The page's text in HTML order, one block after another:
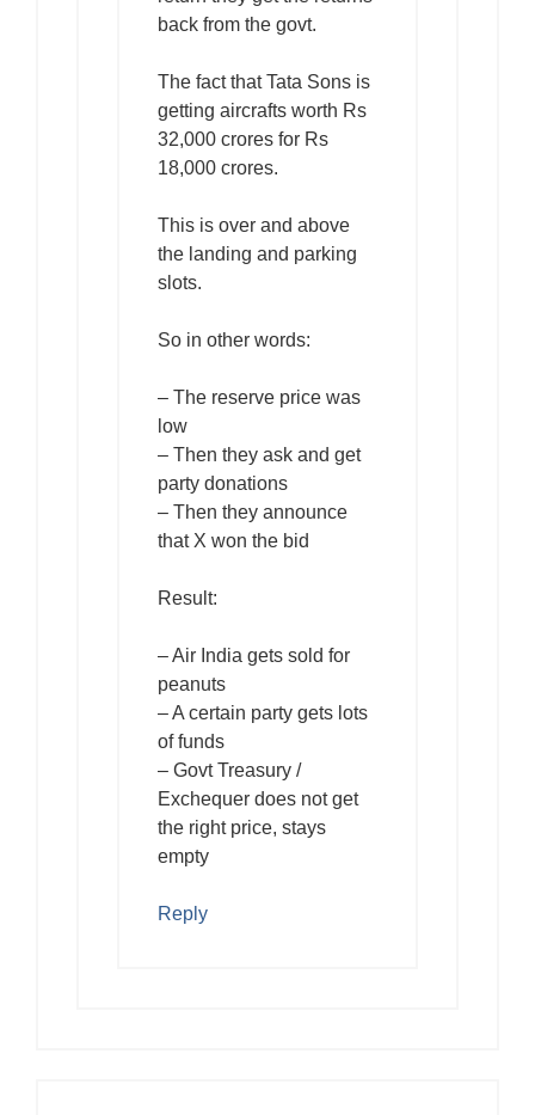
back from the govt.
The fact that Tata Sons is
getting aircrafts worth Rs
32,000 crores for Rs
18,000 crores.
This is over and above
the landing and parking
slots.
So in other words:
– The reserve price was
low
– Then they ask and get
party donations
– Then they announce
that X won the bid
Result:
– Air India gets sold for
peanuts
– A certain party gets lots
of funds
– Govt Treasury /
Exchequer does not get
the right price, stays
empty
Reply